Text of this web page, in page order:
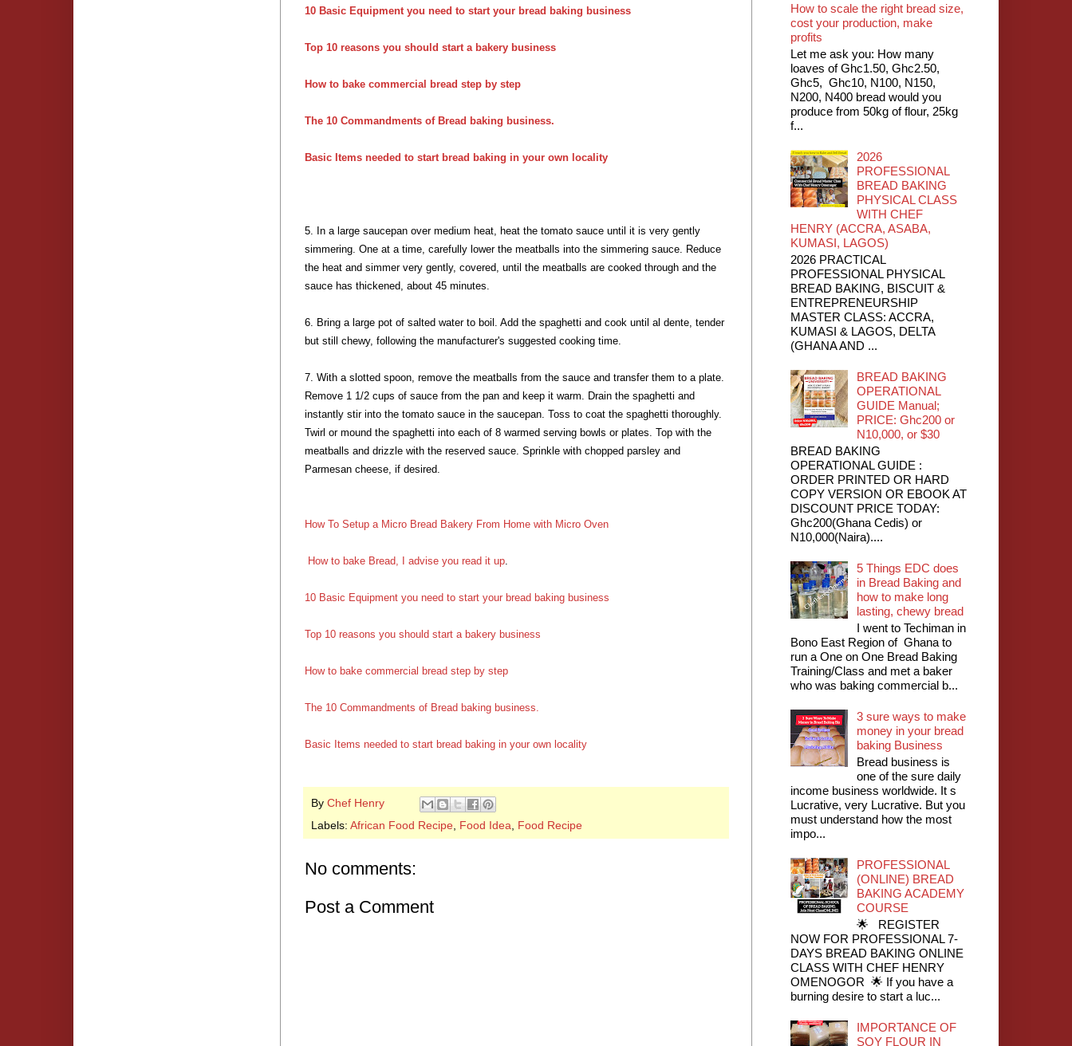
10 Basic Equipment you need to start your bread baking business
Top 10 reasons you should start a bakery business
How to bake commercial bread step by step
The 10 Commandments of Bread baking business.
Basic Items needed to start bread baking in your own locality
5. In a large saucepan over medium heat, heat the tomato sauce until it is very gently
simmering. One at a time, carefully lower the meatballs into the simmering sauce. Reduce
the heat and simmer very gently, covered, until the meatballs are cooked through and the
sauce has thickened, about 45 minutes.
6. Bring a large pot of salted water to boil. Add the spaghetti and cook until al dente, tender
but still chewy, following the manufacturer's suggested cooking time.
7. With a slotted spoon, remove the meatballs from the sauce and transfer them to a plate.
Remove 1 1/2 cups of sauce from the pan and keep it warm. Drain the spaghetti and
instantly stir into the tomato sauce in the saucepan. Toss to coat the spaghetti thoroughly.
Twirl or mound the spaghetti into each of 8 warmed serving bowls or plates. Top with the
meatballs and drizzle with the reserved sauce. Sprinkle with chopped parsley and
Parmesan cheese, if desired.
How To Setup a Micro Bread Bakery From Home with Micro Oven
How to bake Bread, I advise you read it up
10 Basic Equipment you need to start your bread baking business
Top 10 reasons you should start a bakery business
How to bake commercial bread step by step
The 10 Commandments of Bread baking business.
Basic Items needed to start bread baking in your own locality
By Chef Henry
Labels: African Food Recipe Food Idea Food Recipe
No comments:
Post a Comment
How to scale the right bread size,
cost your production, make
profits
Let me ask you: How many
loaves of Ghc1.50, Ghc2.50,
Ghc5, Ghc10, N100, N150,
N200, N400 bread would you
produce from 50kg of flour, 25kg
f...
2026
PROFESSIONAL
BREAD BAKING
PHYSICAL CLASS
WITH CHEF
HENRY (ACCRA, ASABA,
KUMASI, LAGOS)
2026 PRACTICAL
PROFESSIONAL PHYSICAL
BREAD BAKING, BISCUIT &
ENTREPRENEURSHIP
MASTER CLASS: ACCRA,
KUMASI & LAGOS, DELTA
(GHANA AND ...
BREAD BAKING
OPERATIONAL
GUIDE Manual;
PRICE: Ghc200 or
N10,000, or $30
BREAD BAKING
OPERATIONAL GUIDE :
ORDER PRINTED OR HARD
COPY VERSION OR EBOOK AT
DISCOUNT PRICE TODAY:
Ghc200(Ghana Cedis) or
N10,000(Naira)....
5 Things EDC does
in Bread Baking and
how to make long
lasting, chewy bread
I went to Techiman in
Bono East Region of Ghana to
run a One on One Bread Baking
Training/Class and met a baker
who was baking commercial b...
3 sure ways to make
money in your bread
baking Business
Bread business is
one of the sure daily
income business worldwide. It s
Lucrative, very Lucrative. But you
must understand how the most
impo...
PROFESSIONAL
(ONLINE) BREAD
BAKING ACADEMY
COURSE
🌟 REGISTER
NOW FOR PROFESSIONAL 7-
DAYS BREAD BAKING ONLINE
CLASS WITH CHEF HENRY
OMENOGOR 🌟 If you have a
burning desire to start a luc...
IMPORTANCE OF
SOY FLOUR IN